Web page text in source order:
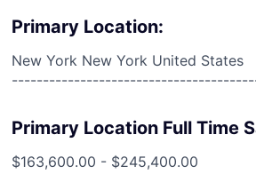
Primary Location:
New York New York United States
Primary Location Full Time
$163,600.00 - $245,400.00